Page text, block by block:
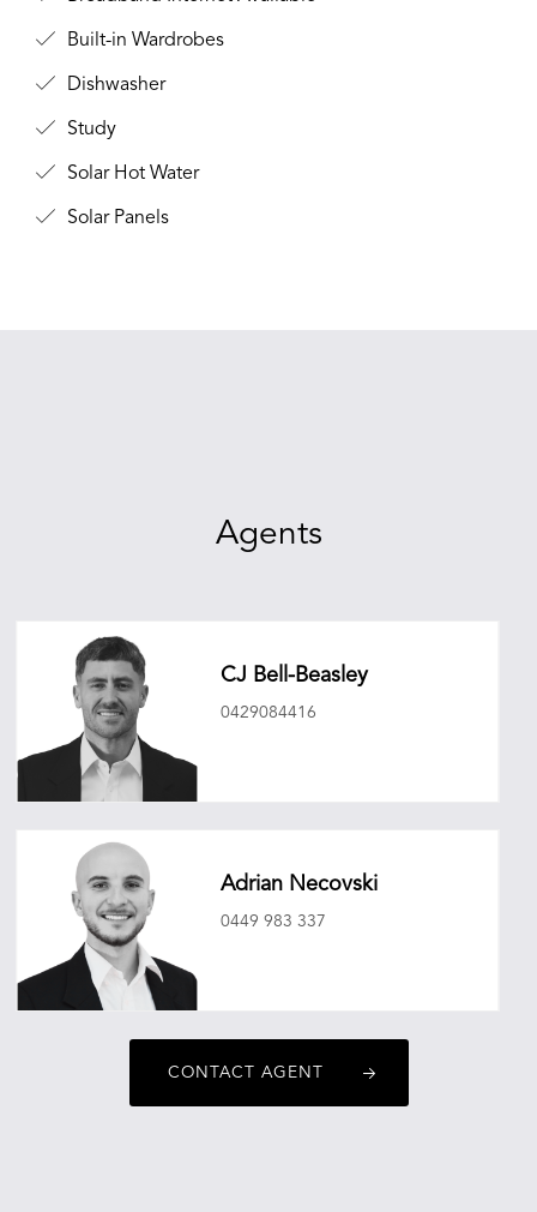
Built-in Wardrobes
Dishwasher
Study
Solar Hot Water
Solar Panels
Agents
CJ Bell-Beasley
0429084416
Adrian Necovski
0449 983 337
CONTACT AGENT